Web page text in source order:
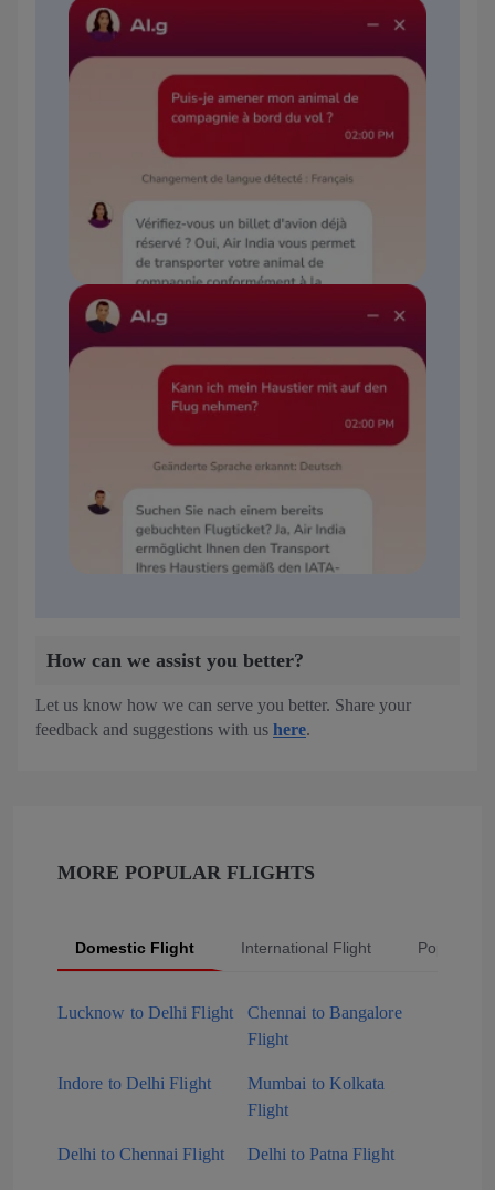
How can we assist you better?
Let us know how we can serve you better. Share your
feedback and suggestions with us here.
MORE POPULAR FLIGHTS
Domestic Flight International Flight Popular
Lucknow to Delhi Flight
Chennai to Bangalore
Flight
Indore to Delhi Flight
Mumbai to Kolkata
Flight
Delhi to Chennai Flight Delhi to Patna Flight